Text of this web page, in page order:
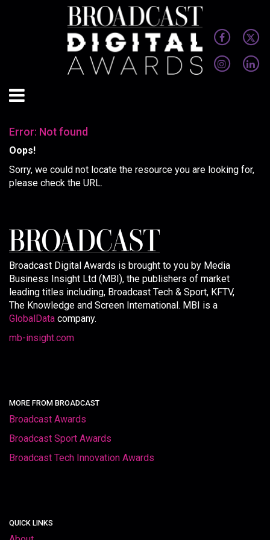
Error: Not found
Oops!
Sorry, we could not locate the resource you are looking for,
please check the URL.
Broadcast Digital Awards is brought to you by Media
Business Insight Ltd (MBI), the publishers of market
leading titles including, Broadcast Tech & Sport, KFTV,
The Knowledge and Screen International. MBI is a
GlobalData company.
mb-insight.com
MORE FROM BROADCAST
Broadcast Awards
Broadcast Sport Awards
Broadcast Tech Innovation Awards
QUICK LINKS